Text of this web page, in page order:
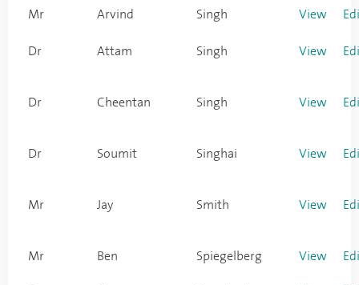
Mr Arvind Singh View
Dr Attam Singh View
Dr Cheentan Singh View
Dr Soumit Singhai View
Mr Jay Smith View
Mr Ben Spiegelberg View